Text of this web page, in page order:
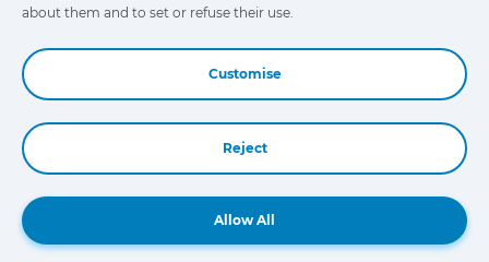
navigability and accessibility of our web site and to optimize the
information about them and to set or refuse their use.
about them and to set or refuse their use.
Customise
Reject
Allow All